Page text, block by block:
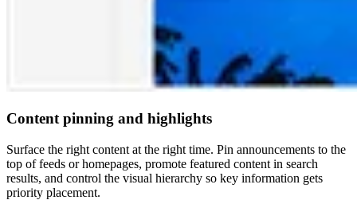
Content pinning and highlights
Surface the right content at the right time. Pin announcements to the
top of feeds or homepages, promote featured content in search
results, and control the visual hierarchy so key information gets
priority placement.